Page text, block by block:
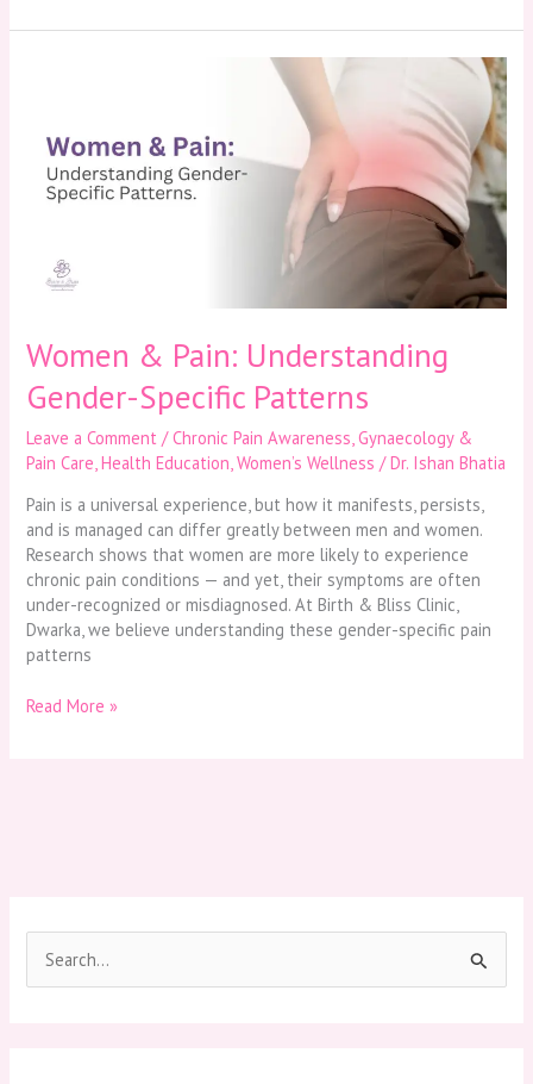
Women & Pain: Understanding
Gender-Specific Patterns
Leave a Comment /Chronic Pain Awareness ,Gynaecology &
Pain Care ,Health Education ,Women’s Wellness /Dr. Ishan Bhatia
Pain is a universal experience, but how it manifests, persists,
and is managed can differ greatly between men and women.
Research shows that women are more likely to experience
chronic pain conditions — and yet, their symptoms are often
under-recognized or misdiagnosed. At Birth & Bliss Clinic,
Dwarka, we believe understanding these gender-specific pain
patterns
Understanding
Gender-
Specific
Read More »